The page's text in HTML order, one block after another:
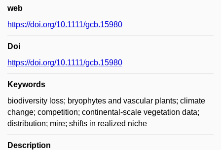
web
https://doi.org/10.1111/gcb.15980
Doi
https://doi.org/10.1111/gcb.15980
Keywords
biodiversity loss; bryophytes and vascular plants; climate
change; competition; continental-scale vegetation data;
distribution; mire; shifts in realized niche
Description